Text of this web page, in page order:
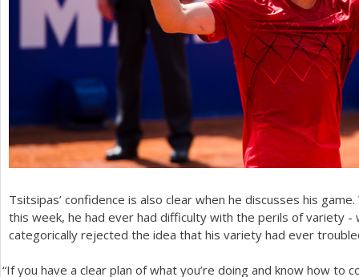
Tsitsipas’ confidence is also clear when he discusses his
this week, he had ever had difficulty with the perils of variety
categorically rejected the idea that his variety had ever
“If you have a clear plan of what you’re doing and know how to